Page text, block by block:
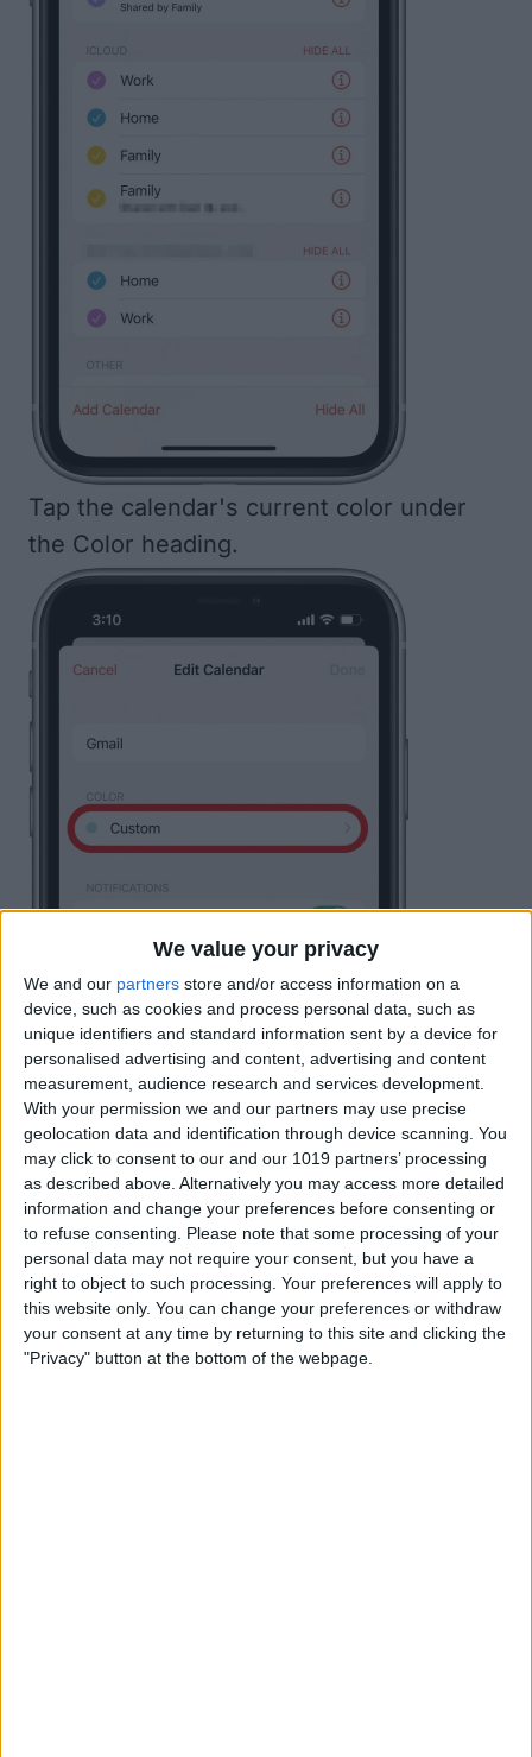
We value your privacy
We and our partners store and/or access information on a
device, such as cookies and process personal data, such as
unique identifiers and standard information sent by a device for
personalised advertising and content, advertising and content
measurement, audience research and services development.
With your permission we and our partners may use precise
geolocation data and identification through device scanning. You
may click to consent to our and our 1019 partners’ processing
as described above. Alternatively you may access more detailed
information and change your preferences before consenting or
to refuse consenting.
Please note that some processing of your
personal data may not require your consent, but you have a
right to object to such processing. Your preferences will apply to
this website only. You can change your preferences or withdraw
your consent at any time by returning to this site and clicking the
"Privacy" button at the bottom of the webpage.
Tap the calendar's current color under
the Color heading.
Select a color from the list to assign it to
that calendar.